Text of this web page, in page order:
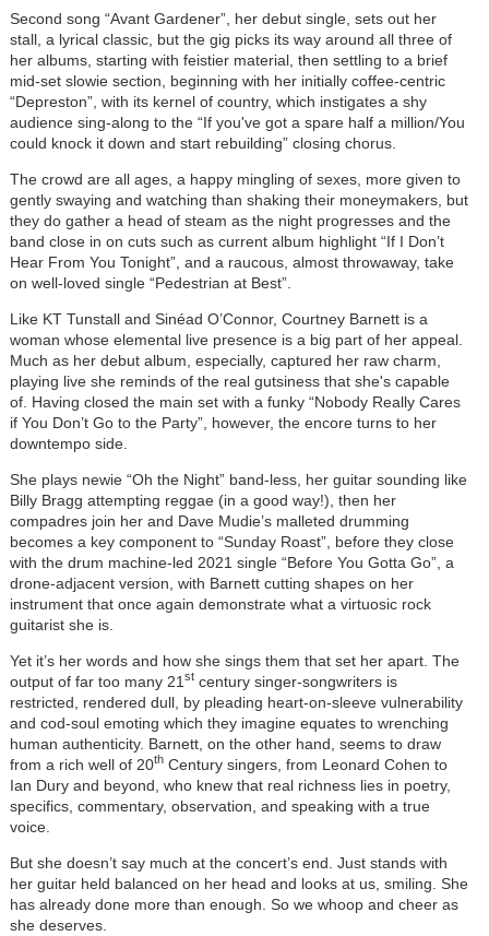
Second song “Avant Gardener”, her debut single, sets out her
stall, a lyrical classic, but the gig picks its way around all three of
her albums, starting with feistier material, then settling to a brief
mid-set slowie section, beginning with her initially coffee-centric
“Depreston”, with its kernel of country, which instigates a shy
audience sing-along to the “If you've got a spare half a million/You
could knock it down and start rebuilding” closing chorus.
The crowd are all ages, a happy mingling of sexes, more given to
gently swaying and watching than shaking their moneymakers, but
they do gather a head of steam as the night progresses and the
band close in on cuts such as current album highlight “If I Don’t
Hear From You Tonight”, and a raucous, almost throwaway, take
on well-loved single “Pedestrian at Best”.
Like KT Tunstall and Sinéad O’Connor, Courtney Barnett is a
woman whose elemental live presence is a big part of her appeal.
Much as her debut album, especially, captured her raw charm,
playing live she reminds of the real gutsiness that she's capable
of. Having closed the main set with a funky “Nobody Really Cares
if You Don’t Go to the Party”, however, the encore turns to her
downtempo side.
She plays newie “Oh the Night” band-less, her guitar sounding like
Billy Bragg attempting reggae (in a good way!), then her
compadres join her and Dave Mudie’s malleted drumming
becomes a key component to “Sunday Roast”, before they close
with the drum machine-led 2021 single “Before You Gotta Go”, a
drone-adjacent version, with Barnett cutting shapes on her
instrument that once again demonstrate what a virtuosic rock
guitarist she is.
Yet it’s her words and how she sings them that set her apart. The
output of far too many 21 stcentury singer-songwriters is
restricted, rendered dull, by pleading heart-on-sleeve vulnerability
and cod-soul emoting which they imagine equates to wrenching
human authenticity. Barnett, on the other hand, seems to draw
from a rich well of 20thCentury singers, from Leonard Cohen to
Ian Dury and beyond, who knew that real richness lies in poetry,
specifics, commentary, observation, and speaking with a true
voice.
But she doesn’t say much at the concert’s end. Just stands with
her guitar held balanced on her head and looks at us, smiling. She
has already done more than enough. So we whoop and cheer as
she deserves.